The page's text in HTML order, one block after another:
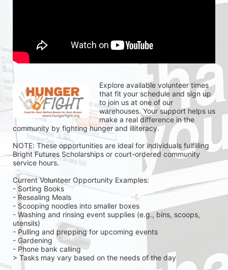
Explore available volunteer times
that fit your schedule and sign up
to join us at one of our
warehouses. Your support helps us
make a real difference in the
community by fighting hunger and illiteracy.
NOTE: These opportunities are ideal for individuals fulfilling
Bright Futures Scholarships or court-ordered community
service hours.
Current Volunteer Opportunity Examples:
- Sorting Books
- Resealing Meals
- Scooping noodles into smaller boxes
- Washing and rinsing event supplies (e.g., bins, scoops,
utensils)
- Pulling and prepping for upcoming events
- Gardening
- Phone bank calling
> Tasks may vary based on the needs of the day